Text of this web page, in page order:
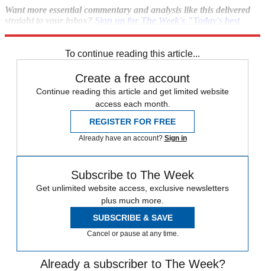
Want more essential commentary and analysis like this delivered
straight to your inbox? Sign up for The Week's "Today's best
To continue reading this article...
Create a free account
Continue reading this article and get limited website
access each month.
REGISTER FOR FREE
Already have an account? Sign in
Subscribe to The Week
Get unlimited website access, exclusive newsletters
plus much more.
SUBSCRIBE & SAVE
Cancel or pause at any time.
Already a subscriber to The Week?